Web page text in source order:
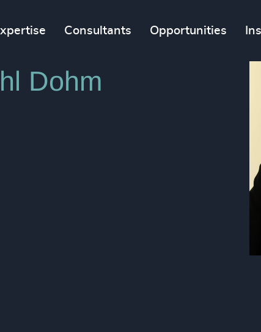
Consultants Opportunities
Dohm